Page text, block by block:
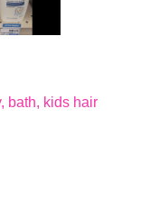
bath, kids hair